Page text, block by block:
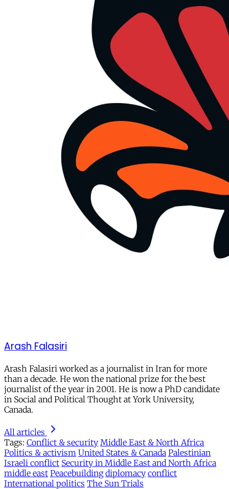
Arash Falasiri
Arash Falasiri worked as a journalist in Iran for more
than a decade. He won the national prize for the best
journalist of the year in 2001. He is now a PhD candidate
in Social and Political Thought at York University,
Canada.
All articles
Tags: Conflict & security Middle East & North Africa
Politics & activism United States & Canada Palestinian
Israeli conflict Security in Middle East and North Africa
middle east Peacebuilding diplomacy conflict
International politics The Sun Trials